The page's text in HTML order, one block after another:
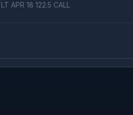
APR 18 122.5 CALL